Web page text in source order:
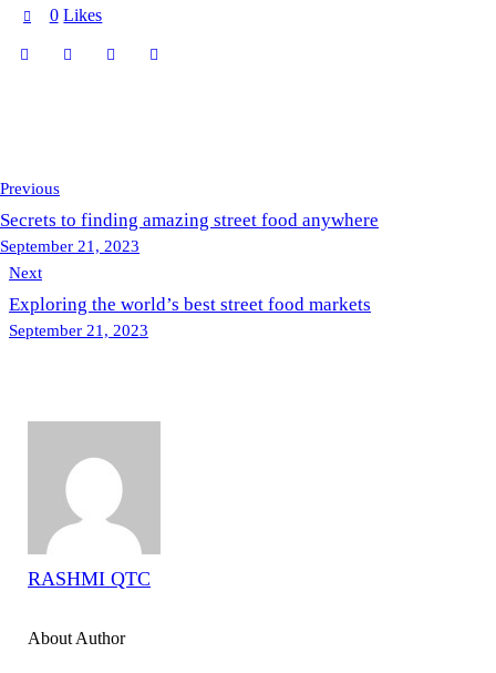
0 Likes
Previous
Secrets to finding amazing street food anywhere
September 21, 2023
Next
Exploring the world’s best street food markets
September 21, 2023
RASHMI QTC
About Author